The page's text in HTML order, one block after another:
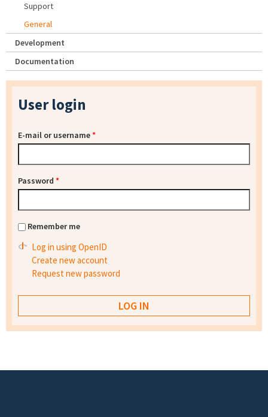
Support
General
Development
Documentation
User login
E-mail or username*
Password *
Remember me
Log in using OpenID
Create new account
Request new password